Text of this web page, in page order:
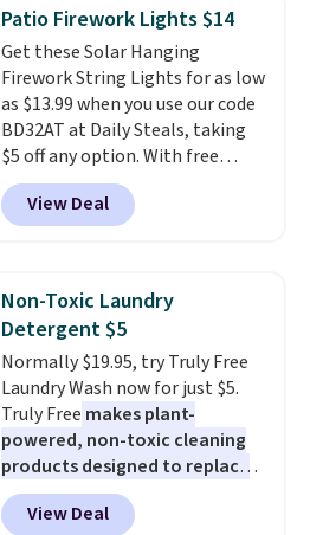
from dark roast, medium roast,
caramel macchiato, and decaf
blends. Made in the USA, these
recyclable pods are compatible
with all Keurig and K-Cup
brewers. Be sure to select "one-
time purchase" before adding
these packs to your cart, unless
Patio Firework Lights $14
Get these Solar Hanging
Firework String Lights for as low
as $13.99 when you use our code
BD32AT at Daily Steals, taking
$5 off any option. With free
shipping, this is the best
delivered price we found. These
solar-powered lights create a
automatically charging
during the day and lighting up
at night with no wiring or
added electricity costs.Choose
from eight lighting modes,
including steady and twinkling
effects, to match everything
from everyday patio lighting to
parties and holiday gatherings.
Available in Bright White, Warm
View Deal
Non-Toxic Laundry
Detergent $5
Normally $19.95, try Truly Free
Laundry Wash now for just $5.
Truly Free makes plant-
powered, non-toxic cleaning
products designed to replace
the harsh chemicals found in
conventional laundry and
View Deal